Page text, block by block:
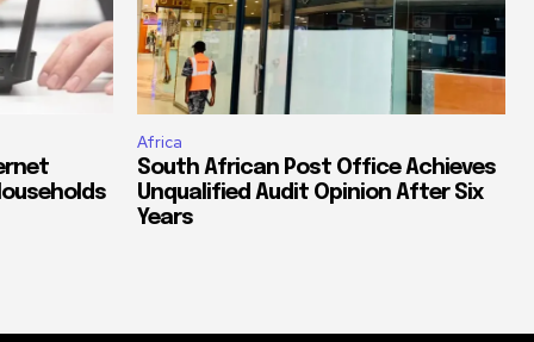
Africa
South African Post Office Achieves
Unqualified Audit Opinion After Six
Years